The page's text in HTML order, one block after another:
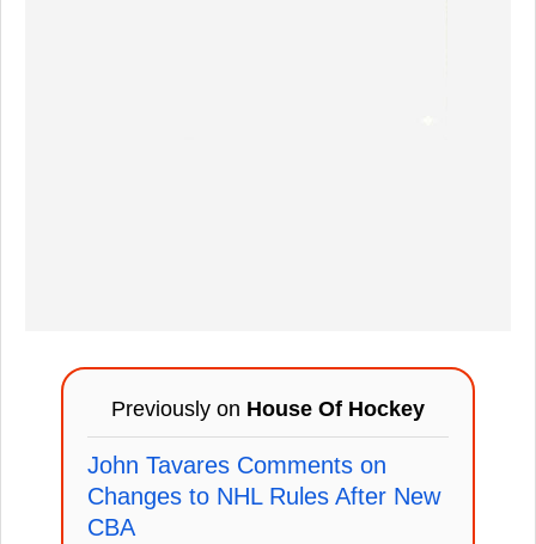
Previously on House Of Hockey
John Tavares Comments on
Changes to NHL Rules After New
CBA